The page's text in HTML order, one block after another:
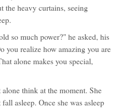
the heavy curtains, seeing
so much power?" he asked, his
you realize how amazing you are
alone makes you special,
think at the moment. She
asleep. Once she was asleep